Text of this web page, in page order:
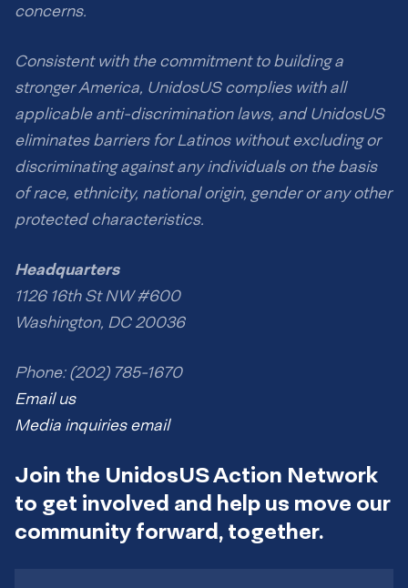
concerns.
Consistent with the commitment to building a
stronger America, UnidosUS complies with all
applicable anti-discrimination laws, and UnidosUS
eliminates barriers for Latinos without excluding or
discriminating against any individuals on the basis
of race, ethnicity, national origin, gender or any other
protected characteristics.
Headquarters
1126 16th St NW #600
Washington, DC 20036
Phone: (202) 785-1670
Email us
Media inquiries email
Join the UnidosUS Action Network
to get involved and help us move our
community forward, together.